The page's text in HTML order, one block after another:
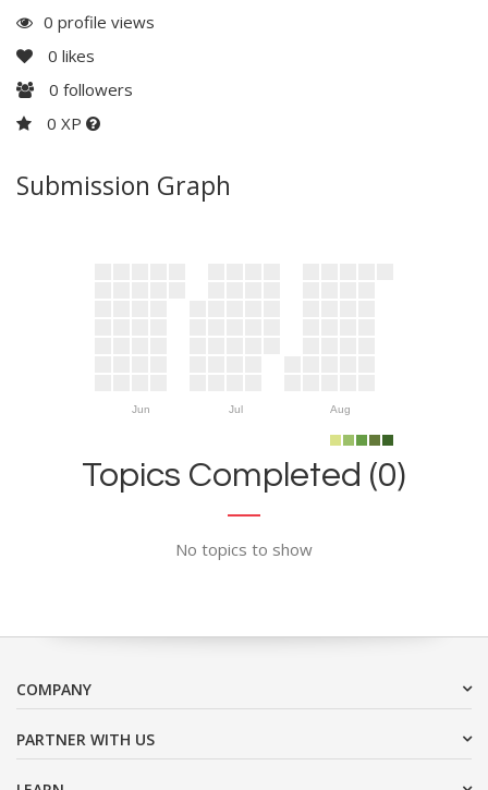
0 profile views
0 likes
0 followers
0 XP
Submission Graph
Jun Jul Aug
Topics Completed (0)
No topics to show
COMPANY
PARTNER WITH US